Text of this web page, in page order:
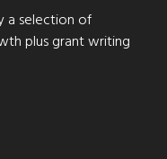
a selection of
plus grant writing